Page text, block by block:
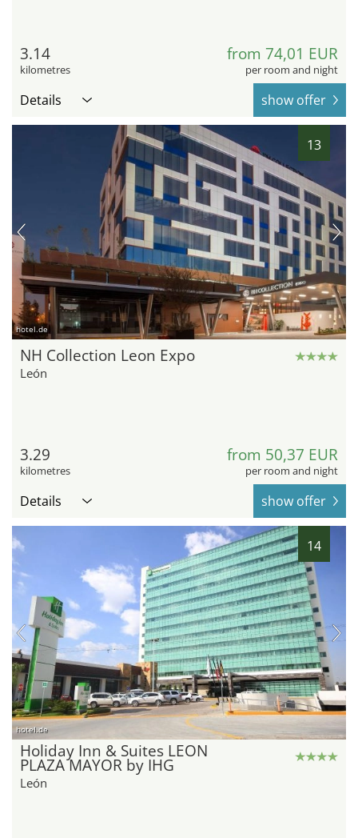
3.14
kilometres
from 74,01 EUR
per room and night
Details show offer
13
hotel.de
NH Collection Leon Expo
León
3.29
kilometres
from 50,37 EUR
per room and night
Details show offer
14
hotel.de
Holiday Inn & Suites LEON
PLAZA MAYOR by IHG
León